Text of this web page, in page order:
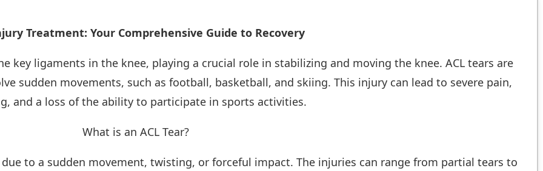
Treatment: Your Comprehensive Guide to Recovery
key ligaments in the knee, playing a crucial role in stabilizing and moving the knee. ACL tears are
sudden movements, such as football, basketball, and skiing. This injury can lead to severe pain,
and a loss of the ability to participate in sports activities.
What is an ACL Tear?
to a sudden movement, twisting, or forceful impact. The injuries can range from partial tears to